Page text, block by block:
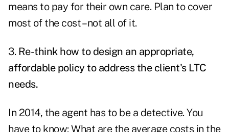
means to pay for their own care. Plan to cover
most of the cost – not all of it.
3. Re-think how to design an appropriate,
affordable policy to address the client's LTC
needs.
In 2014, the agent has to be a detective. You
have to know: What are the average costs in the